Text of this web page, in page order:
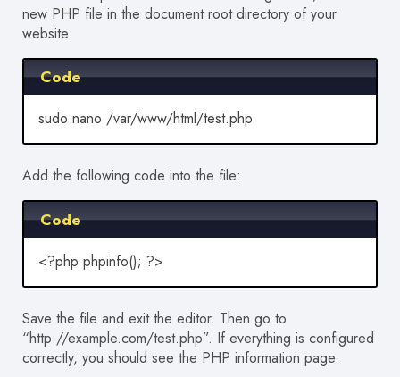
new PHP file in the document root directory of your
website:
Code
sudo nano /var/www/html/test.php
Add the following code into the file:
Code
<?php phpinfo(); ?>
Save the file and exit the editor. Then go to
“http://example.com/test.php”. If everything is configured
correctly, you should see the PHP information page.